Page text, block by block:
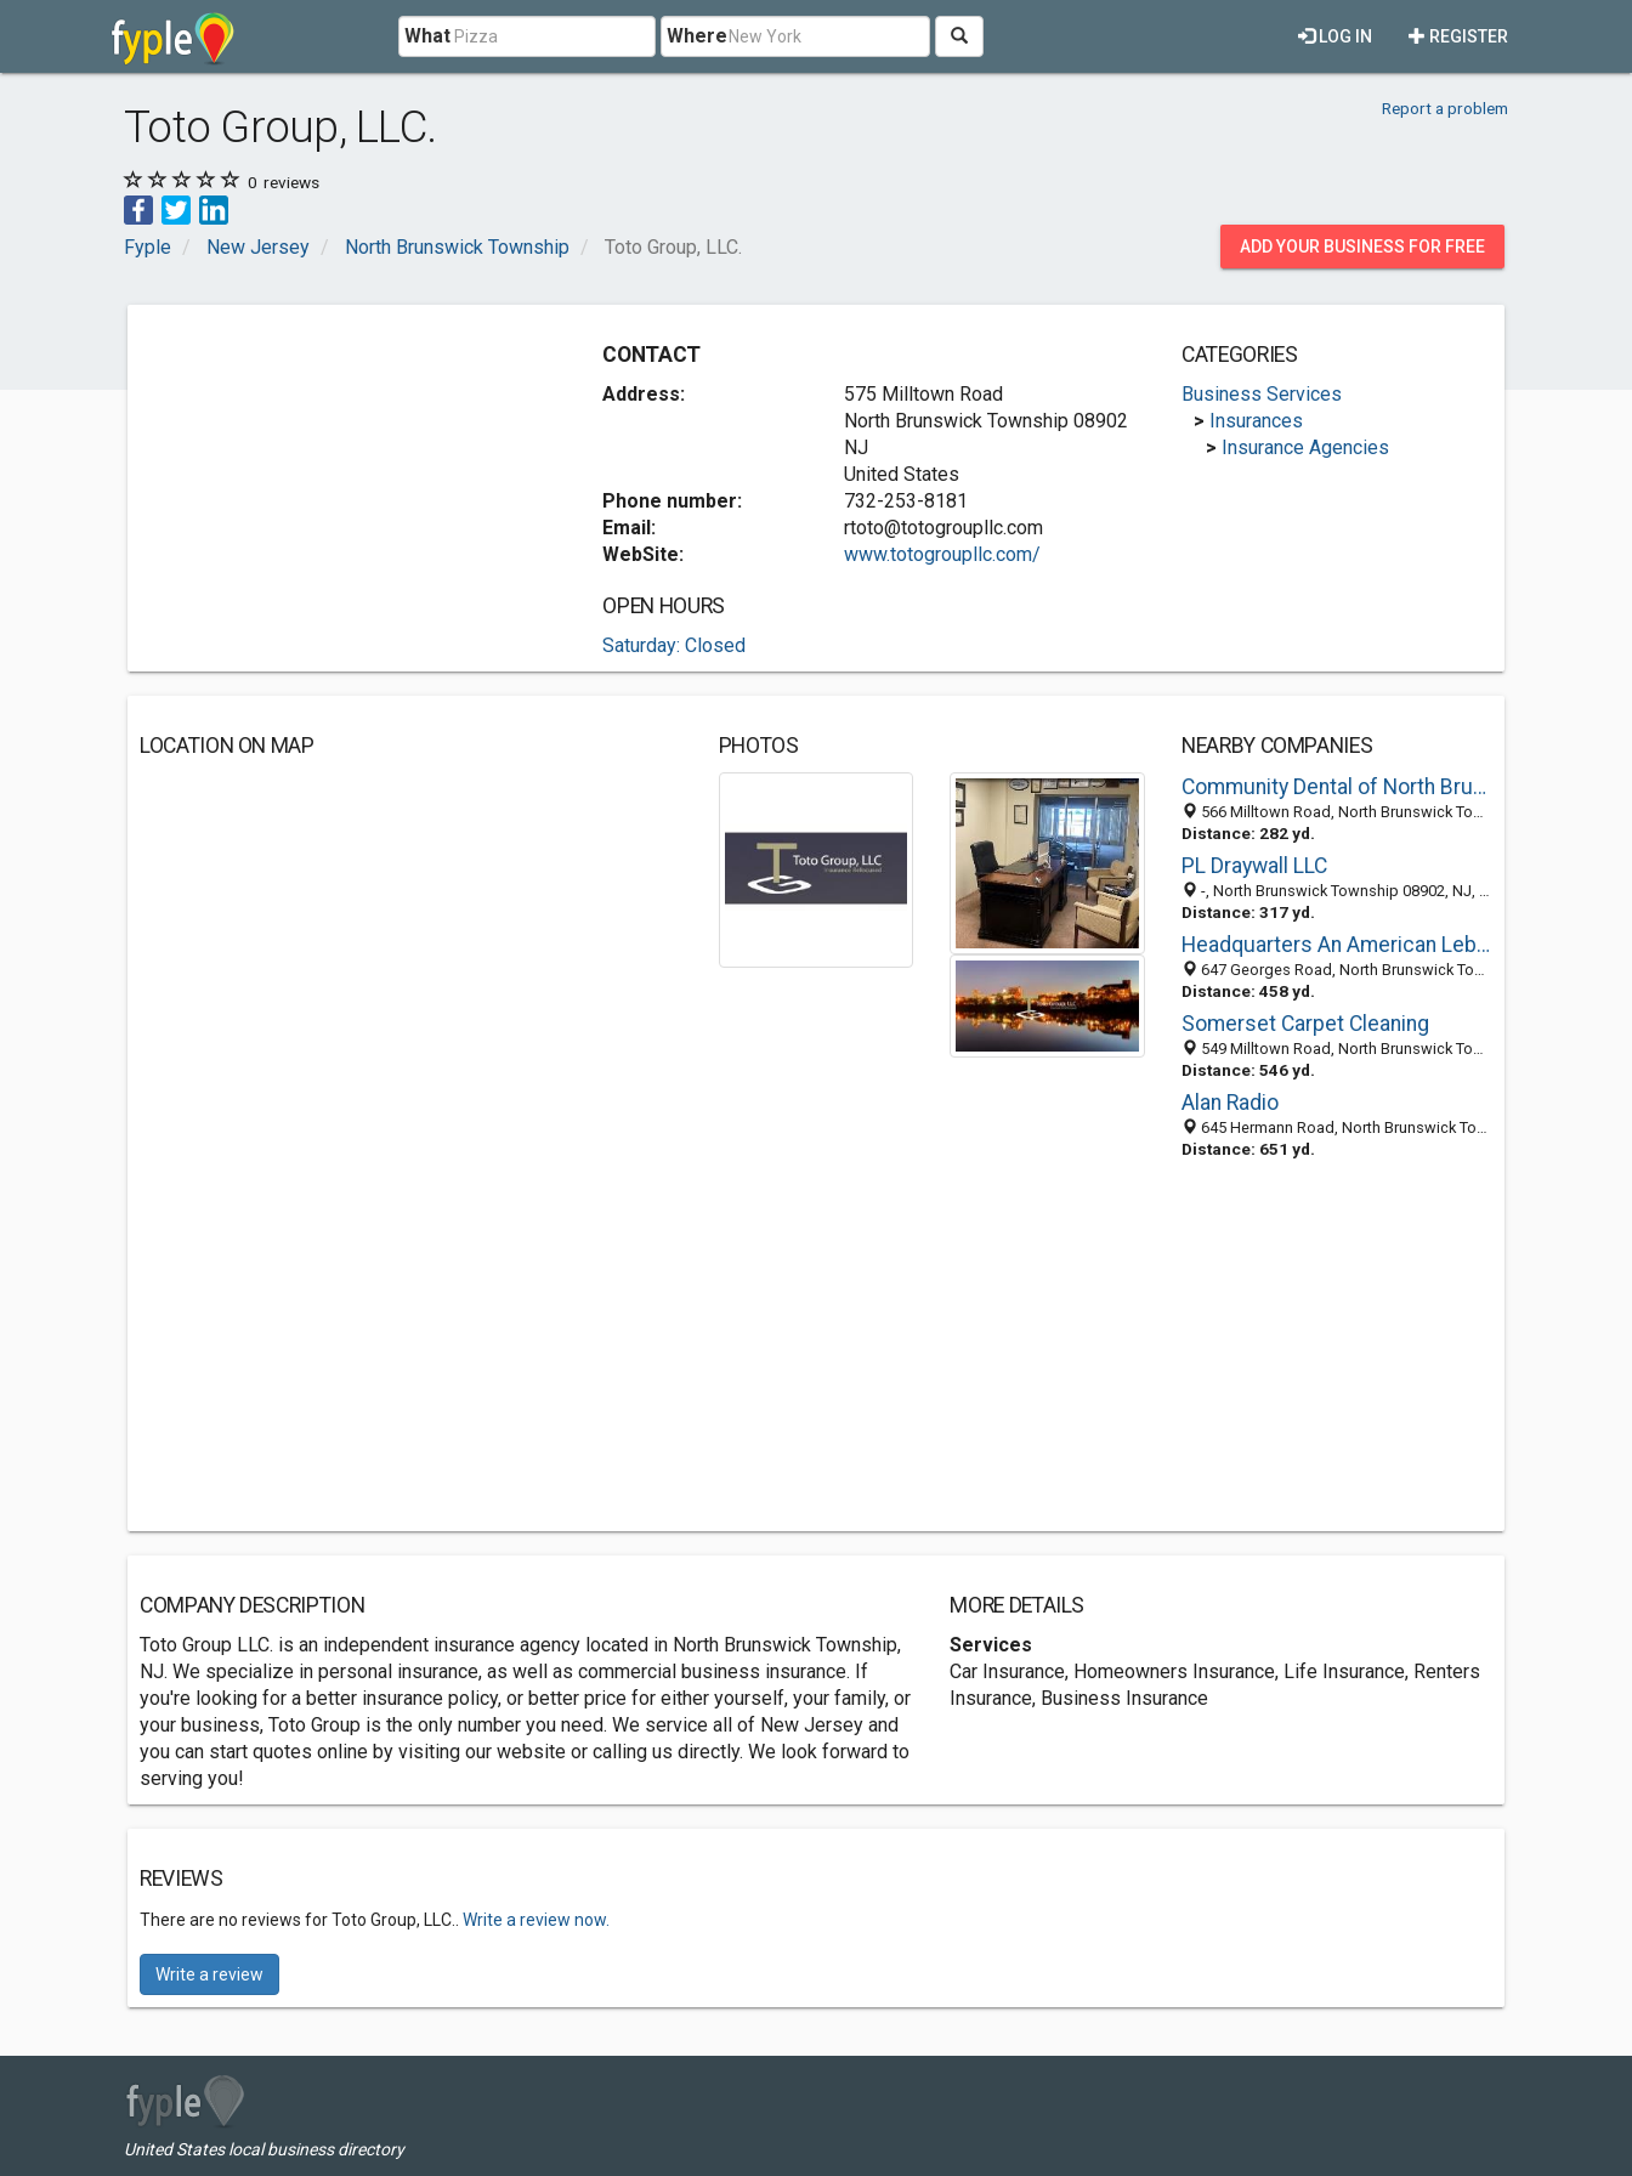
What Where REGISTER
LOG IN
Toto Group, LLC. Report a problem
0 reviews
Fyple New Jersey North Brunswick Township Toto Group, LLC. ADD YOUR BUSINESS FOR FREE
CONTACT
Address:
575 Milltown Road
North Brunswick Township 08902
NJ
United States
Phone number:
732-253-8181
Email:
rtoto@totogroupllc.com
WebSite:
www.totogroupllc.com/
OPEN HOURS
Saturday: Closed
CATEGORIES
Business Services
> Insurances
> Insurance Agencies
LOCATION ON MAP PHOTOS
NEARBY COMPANIES
Community Dental of North Brunswick
566 Milltown Road, North Brunswick Township 08902, NJ, United States
Distance: 282 yd.
PL Draywall LLC
-, North Brunswick Township 08902, NJ, United States
Distance: 317 yd.
Headquarters An American Lebanese Restaurant
647 Georges Road, North Brunswick Township, NJ 08902-3331
Distance: 458 yd.
Somerset Carpet Cleaning
549 Milltown Road, North Brunswick Township, NJ 08902
Distance: 546 yd.
Alan Radio
645 Hermann Road, North Brunswick Township, NJ 08902-2832
Distance: 651 yd.
COMPANY DESCRIPTION
Toto Group LLC. is an independent insurance agency located in North Brunswick Township,
NJ. We specialize in personal insurance, as well as commercial business insurance. If
you're looking for a better insurance policy, or better price for either yourself, your family, or
your business, Toto Group is the only number you need. We service all of New Jersey and
you can start quotes online by visiting our website or calling us directly. We look forward to
serving you!
MORE DETAILS
Services
Car Insurance, Homeowners Insurance, Life Insurance, Renters
Insurance, Business Insurance
REVIEWS
There are no reviews for Toto Group, LLC.. Write a review now.
Write a review
United States local business directory